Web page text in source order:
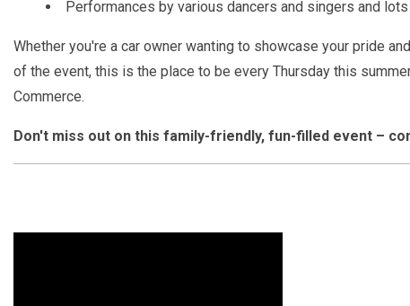
Performances by various dancers and singers and
Whether you're a car owner wanting to showcase your pride
of the event, this is the place to be every Thursday this
Commerce.
Don't miss out on this family-friendly, fun-filled event –